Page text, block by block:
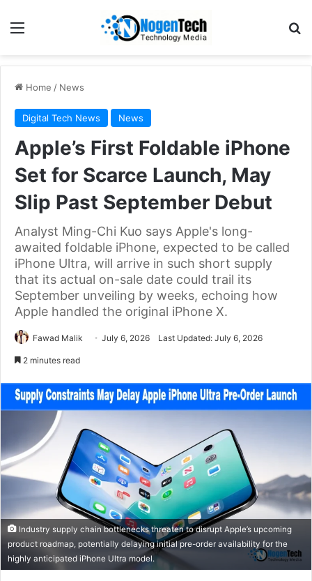
Home / News
Digital Tech News News
Apple’s First Foldable iPhone
Set for Scarce Launch, May
Slip Past September Debut
Analyst Ming-Chi Kuo says Apple's long-
awaited foldable iPhone, expected to be called
iPhone Ultra, will arrive in such short supply
that its actual on-sale date could trail its
September unveiling by weeks, echoing how
Apple handled the original iPhone X.
Fawad Malik July 6, 2026 Last Updated: July 6, 2026
2 minutes read
Industry supply chain bottlenecks threaten to disrupt Apple’s upcoming
product roadmap, potentially delaying initial pre-order availability for the
highly anticipated iPhone Ultra model.